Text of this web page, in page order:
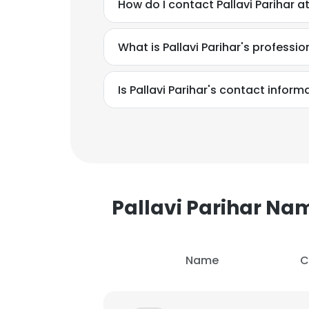
How do I contact Pallavi Parihar
What is Pallavi Parihar's
Is Pallavi Parihar's contact
Pallavi Parihar
Name This